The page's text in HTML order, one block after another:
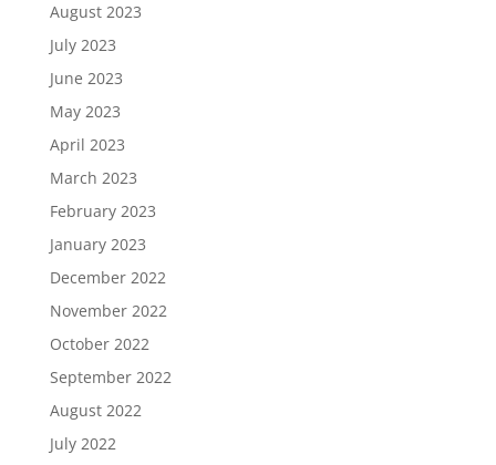
August 2023
July 2023
June 2023
May 2023
April 2023
March 2023
February 2023
January 2023
December 2022
November 2022
October 2022
September 2022
August 2022
July 2022